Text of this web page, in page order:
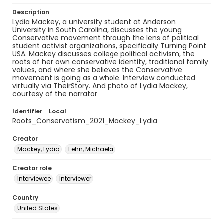
Description
Lydia Mackey, a university student at Anderson
University in South Carolina, discusses the young
Conservative movement through the lens of political
student activist organizations, specifically Turning Point
USA. Mackey discusses college political activism, the
roots of her own conservative identity, traditional family
values, and where she believes the Conservative
movement is going as a whole. Interview conducted
virtually via TheirStory. And photo of Lydia Mackey,
courtesy of the narrator
Identifier - Local
Roots_Conservatism_2021_Mackey_Lydia
Creator
Mackey, Lydia
Fehn, Michaela
Creator role
Interviewee
Interviewer
Country
United States